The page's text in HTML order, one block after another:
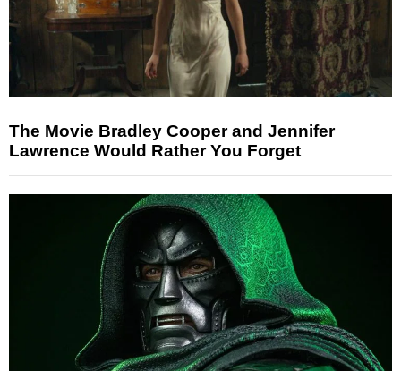
The Movie Bradley Cooper and Jennifer
Lawrence Would Rather You Forget